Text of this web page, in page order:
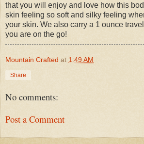
that you will enjoy and love how this
skin feeling so soft and silky feeling
your skin. We also carry a 1 ounce
you are on the go!
Mountain Crafted at 1:49 AM
Share
No comments:
Post a Comment